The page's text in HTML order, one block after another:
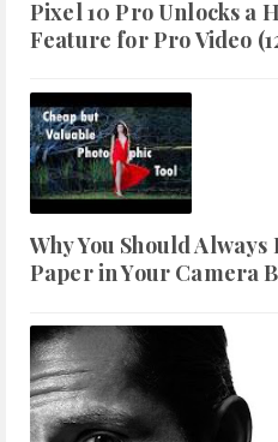
Pixel 10 Pro Unlocks a
Feature for Pro Video
Why You Should
Paper in Your Camera